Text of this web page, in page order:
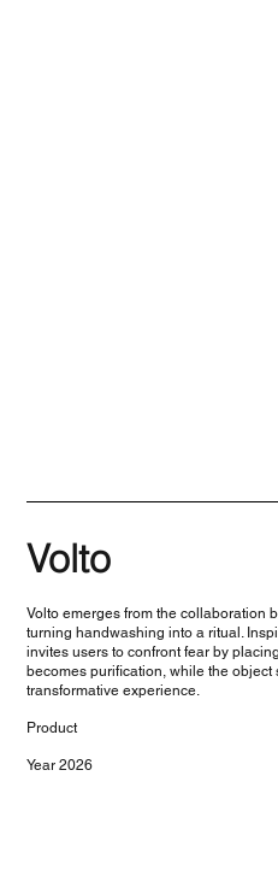
Volto
Volto emerges from the collaboration
turning handwashing into a ritual.
invites users to confront fear by
becomes purification, while the object
transformative experience.
Product
Year 2026